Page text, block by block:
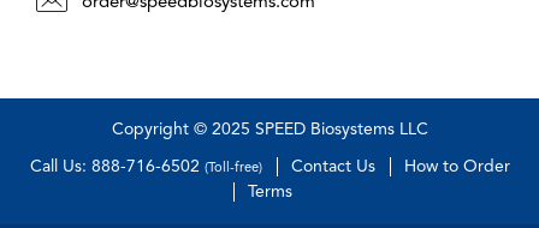
Copyright © 2025 SPEED Biosystems LLC
Call Us: 888-716-6502 (Toll-free) Contact Us
How to Order
Terms